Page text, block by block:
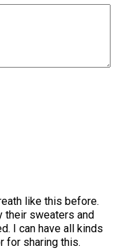
like this before.
their sweaters and
I can have all kinds
for sharing this.